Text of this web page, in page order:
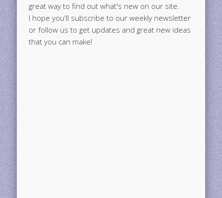
great way to find out what's new on our site.
I hope you'll subscribe to our weekly newsletter
or follow us to get updates and great new ideas
that you can make!